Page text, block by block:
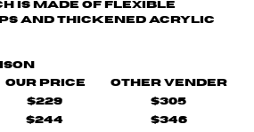
is made of flexible
and thickened acrylic
Our Price
Other Vender
$229
$305
$244
$346